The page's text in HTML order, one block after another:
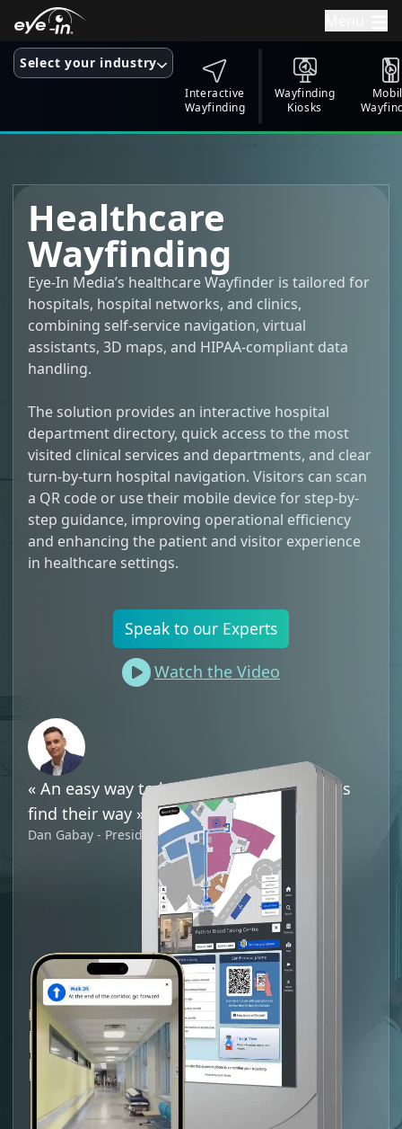
Select your industry
Interactive
Wayfinding
Wayfinding
Kiosks
Healthcare
Wayfinding
Eye-In Media’s healthcare Wayfinder is tailored for
hospitals, hospital networks, and clinics,
combining self-service navigation, virtual
assistants, 3D maps, and HIPAA-compliant data
handling.
The solution provides an interactive hospital
department directory, quick access to the most
visited clinical services and departments, and clear
turn-by-turn hospital navigation. Visitors can scan
a QR code or use their mobile device for step-by-
step guidance, improving operational efficiency
and enhancing the patient and visitor experience
in healthcare settings.
Speak to our Experts
Watch the Video
«An easy way to help disoriented patients
find their way »
Dan Gabay - President and CEO of ODIM CIUSSS